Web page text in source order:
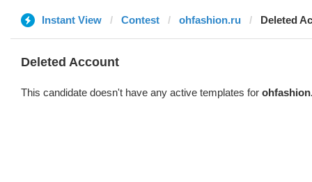
Instant View Contest ohfashion.ru Deleted
Deleted Account
This candidate doesn't have any active templates for